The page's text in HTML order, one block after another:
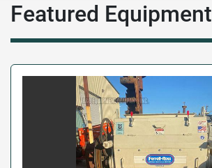
Featured Equipment